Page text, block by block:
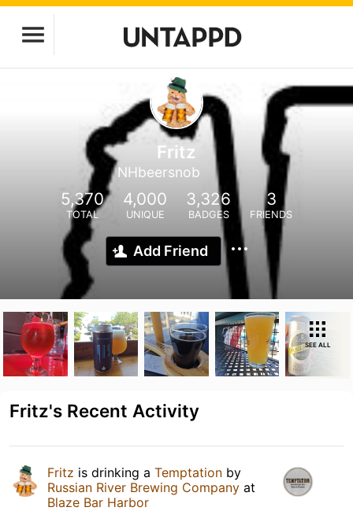
Fritz
NHbeersnob
5,370
TOTAL
4,000
UNIQUE
3,326
BADGES
3
FRIENDS
Add Friend
SEE ALL
Fritz's Recent Activity
Fritz is drinking a Temptation by
Russian River Brewing Company at
Blaze Bar Harbor